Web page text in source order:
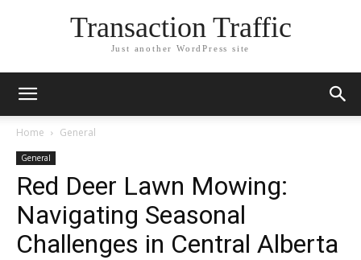
Transaction Traffic
Just another WordPress site
Home General
General
Red Deer Lawn Mowing:
Navigating Seasonal
Challenges in Central Alberta